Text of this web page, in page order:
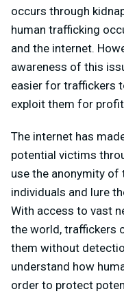
occurs through
human trafficking
and the internet.
awareness of this
easier for traffickers
exploit them for
The internet has
potential victims
use the anonymity of
individuals and lure
With access to vast
the world, traffickers
them without
understand how
order to protect